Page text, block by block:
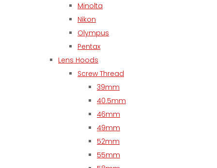
Minolta
Nikon
Olympus
Pentax
Lens Hoods
Screw Thread
39mm
40.5mm
46mm
49mm
52mm
55mm